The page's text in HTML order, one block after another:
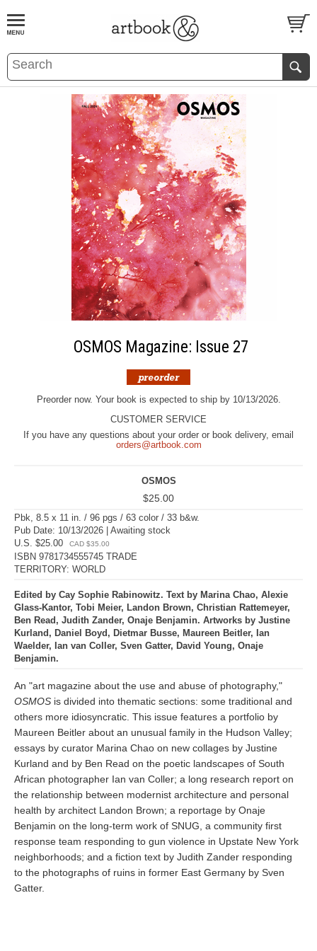
BOOKS EVENTS AND FEATURES
OSMOS Magazine: Issue 27
Preorder now. Your book is expected to ship by 10/13/2026.
CUSTOMER SERVICE
If you have any questions about your order or book delivery, email
orders@artbook.com
OSMOS
$25.00
Pbk, 8.5 x 11 in. / 96 pgs / 63 color / 33 b&w.
Pub Date: 10/13/2026 | Awaiting stock
U.S. $25.00
CAD $35.00
ISBN 9781734555745 TRADE
TERRITORY: WORLD
Edited by Cay Sophie Rabinowitz. Text by Marina Chao, Alexie
Glass-Kantor, Tobi Meier, Landon Brown, Christian Rattemeyer,
Ben Read, Judith Zander, Onaje Benjamin. Artworks by Justine
Kurland, Daniel Boyd, Dietmar Busse, Maureen Beitler, Ian
Waelder, Ian van Coller, Sven Gatter, David Young, Onaje
Benjamin.
An "art magazine about the use and abuse of photography,"
OSMOS is divided into thematic sections: some traditional and
others more idiosyncratic. This issue features a portfolio by
Maureen Beitler about an unusual family in the Hudson Valley;
essays by curator Marina Chao on new collages by Justine
Kurland and by Ben Read on the poetic landscapes of South
African photographer Ian van Coller; a long research report on
the relationship between modernist architecture and personal
health by architect Landon Brown; a reportage by Onaje
Benjamin on the long-term work of SNUG, a community first
response team responding to gun violence in Upstate New York
neighborhoods; and a fiction text by Judith Zander responding
to the photographs of ruins in former East Germany by Sven
Gatter.